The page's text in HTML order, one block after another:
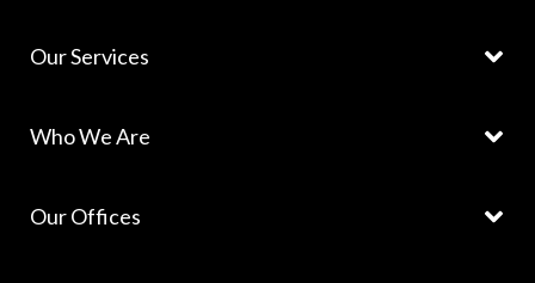
Our Services
Who We Are
Our Offices